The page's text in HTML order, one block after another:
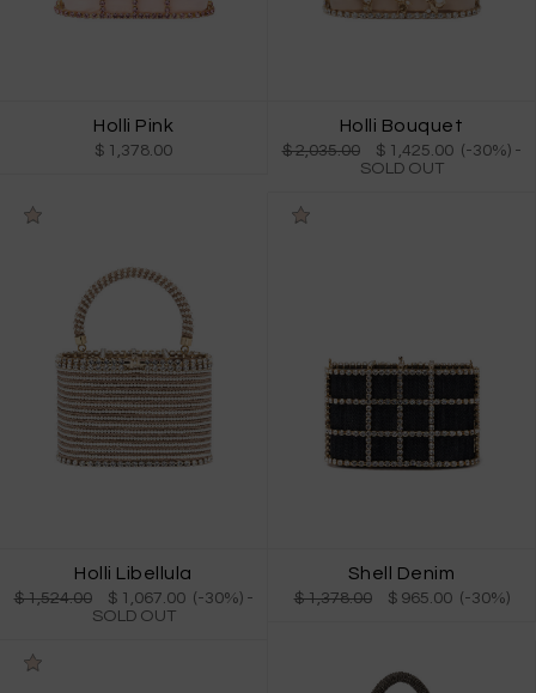
Holli Pink
$ 1,378.00
Holli Bouquet
$ 2,035.00 $ 1,425.00 (-30%) -
SOLD OUT
Holli Libellula
$ 1,524.00 $ 1,067.00 (-30%) -
SOLD OUT
Shell Denim
$ 1,378.00 $ 965.00 (-30%)